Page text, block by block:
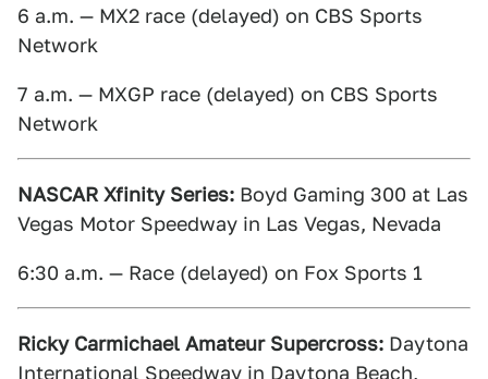
6 a.m. — MX2 race (delayed) on CBS Sports
Network
7 a.m. — MXGP race (delayed) on CBS Sports
Network
NASCAR Xfinity Series: Boyd Gaming 300 at Las
Vegas Motor Speedway in Las Vegas, Nevada
6:30 a.m. — Race (delayed) on Fox Sports 1
Ricky Carmichael Amateur Supercross: Daytona
International Speedway in Daytona Beach,